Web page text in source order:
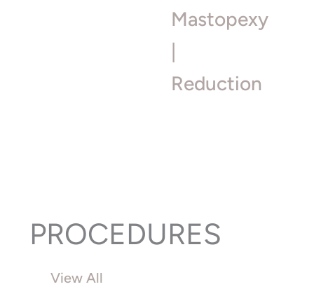
PROCEDURES
View All
Mastopexy
Reduction